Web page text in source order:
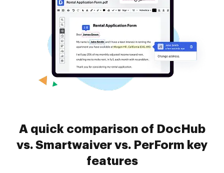
A quick comparison of DocHub
vs. Smartwaiver vs. PerForm key
features